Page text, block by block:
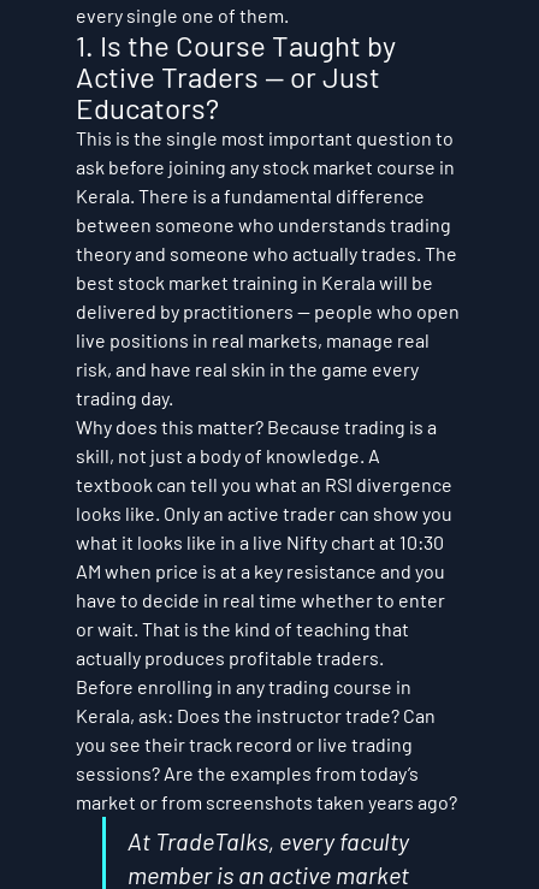
every single one of them.
1. Is the Course Taught by
Active Traders — or Just
Educators?
This is the single most important question to
ask before joining any stock market course in
Kerala. There is a fundamental difference
between someone who understands trading
theory and someone who actually trades. The
best stock market training in Kerala will be
delivered by practitioners — people who open
live positions in real markets, manage real
risk, and have real skin in the game every
trading day.
Why does this matter? Because trading is a
skill, not just a body of knowledge. A
textbook can tell you what an RSI divergence
looks like. Only an active trader can show you
what it looks like in a live Nifty chart at 10:30
AM when price is at a key resistance and you
have to decide in real time whether to enter
or wait. That is the kind of teaching that
actually produces profitable traders.
Before enrolling in any trading course in
Kerala, ask: Does the instructor trade? Can
you see their track record or live trading
sessions? Are the examples from today’s
market or from screenshots taken years ago?
At TradeTalks, every faculty
member is an active market